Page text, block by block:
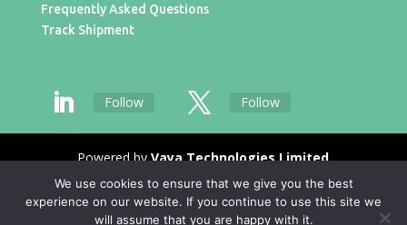
Frequently Asked Questions
Track Shipment
Follow Follow
Powered byVaya Technologies Limited
We use cookies to ensure that we give you the best
experience on our website. If you continue to use this site we
will assume that you are happy with it.